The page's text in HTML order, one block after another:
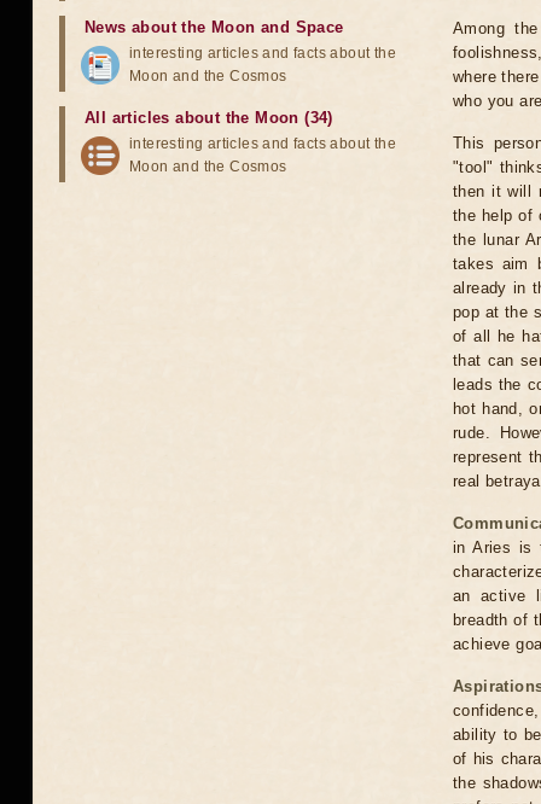
Among
where
who you
This
"tool"
then it will
the help of
the lunar
takes aim
already in
pop at the
of all he
that can
leads the
hot hand,
rude.
represent
real
in Aries is
an active
breadth of
achieve
ability to
of his
the
News about the Moon and Space
interesting articles and facts about the
Moon and the Cosmos
All articles about the Moon (34)
interesting articles and facts about the
Moon and the Cosmos